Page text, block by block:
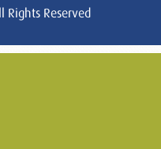
Rights Reserved